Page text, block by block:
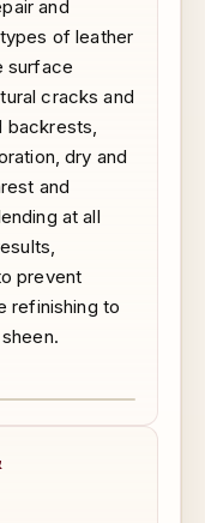
and
of leather
surface
cracks and
backrests,
dry and
and
at all
prevent
refinishing to
AFTER